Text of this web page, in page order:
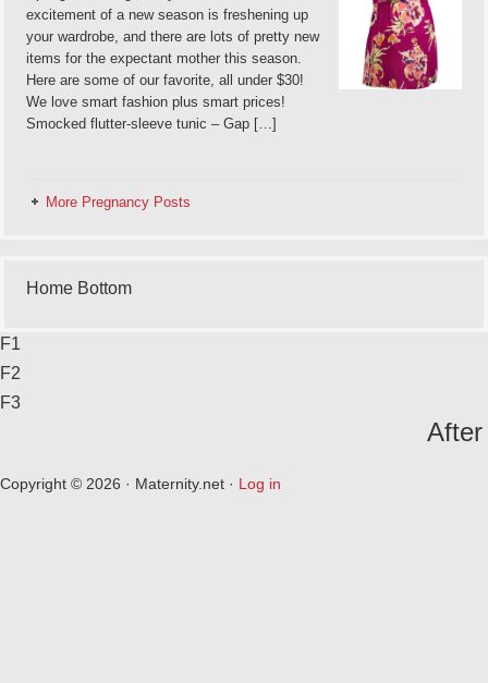
excitement of a new season is freshening up
your wardrobe, and there are lots of pretty new
items for the expectant mother this season.
Here are some of our favorite, all under $30!
We love smart fashion plus smart prices!
Smocked flutter-sleeve tunic – Gap […]
More Pregnancy Posts
Home Bottom
F1
F2
F3
After
Copyright © 2026 · Maternity.net · Log in